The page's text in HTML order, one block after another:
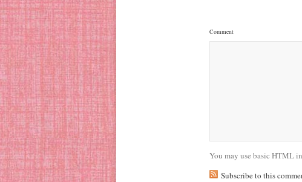
Comment
You may use basic HTML
Subscribe to this